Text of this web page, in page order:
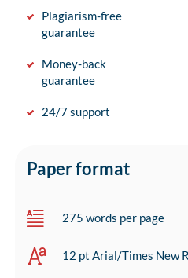
Plagiarism-free
guarantee
Money-back
guarantee
24/7 support
Paper format
275 words per page
12 pt Arial/Times New